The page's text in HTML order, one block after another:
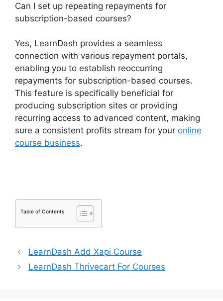
Can I set up repeating repayments for
subscription-based courses?
Yes, LearnDash provides a seamless
connection with various repayment portals,
enabling you to establish reoccurring
repayments for subscription-based courses.
This feature is specifically beneficial for
producing subscription sites or providing
recurring access to advanced content, making
sure a consistent profits stream for your online
course business.
Table of Contents
LearnDash Add Xapi Course
LearnDash Thrivecart For Courses